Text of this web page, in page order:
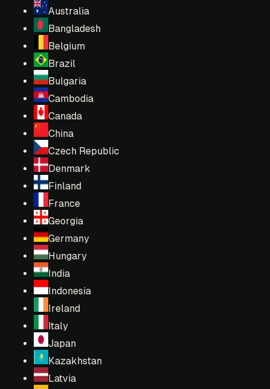
Australia
Bangladesh
Belgium
Brazil
Bulgaria
Cambodia
Canada
China
Czech Republic
Denmark
Finland
France
Georgia
Germany
Hungary
India
Indonesia
Ireland
Italy
Japan
Kazakhstan
Latvia